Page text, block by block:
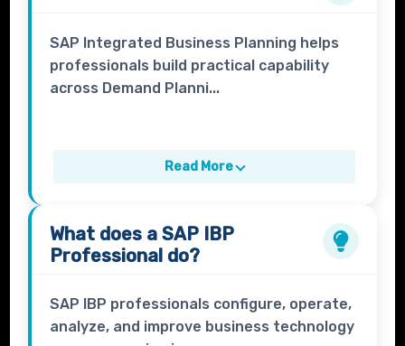
SAP Integrated Business Planning helps
professionals build practical capability
across Demand Planni...
Read More
What does aSAP IBP
Professional do?
SAP IBP professionals configure, operate,
analyze, and improve business technology